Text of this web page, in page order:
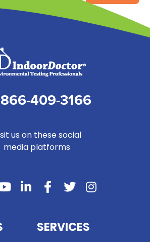
866-409-3166
us on these social
media platforms
SERVICES